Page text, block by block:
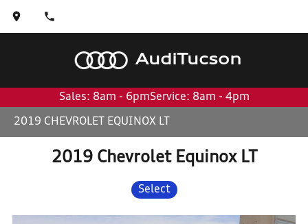
AudiTucson
Sales: 8am - 6pmService: 8am - 4pm
2019 CHEVROLET EQUINOX LT
2019 Chevrolet Equinox LT
Select